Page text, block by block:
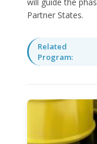
Partner States.
Related
Program: